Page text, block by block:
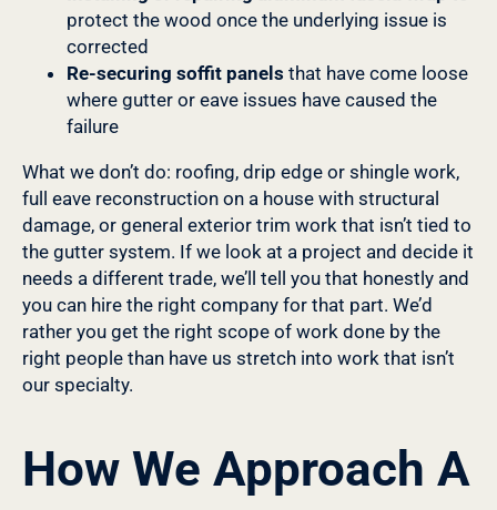
protect the wood once the underlying issue is
corrected
Re-securing soffit panels that have come loose
where gutter or eave issues have caused the
failure
What we don’t do: roofing, drip edge or shingle work,
full eave reconstruction on a house with structural
damage, or general exterior trim work that isn’t tied to
the gutter system. If we look at a project and decide it
needs a different trade, we’ll tell you that honestly and
you can hire the right company for that part. We’d
rather you get the right scope of work done by the
right people than have us stretch into work that isn’t
our specialty.
How We Approach A